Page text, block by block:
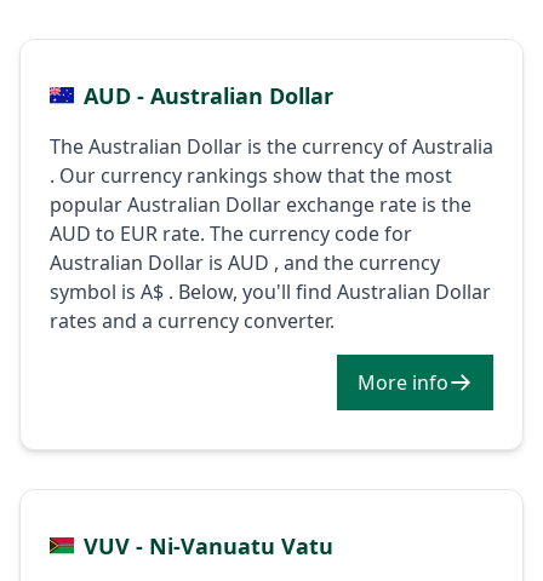
AUD - Australian Dollar
The Australian Dollar is the currency of Australia
. Our currency rankings show that the most
popular Australian Dollar exchange rate is the
AUD to EUR rate. The currency code for
Australian Dollar is AUD , and the currency
symbol is A$ . Below, you'll find Australian Dollar
rates and a currency converter.
More info
VUV - Ni-Vanuatu Vatu